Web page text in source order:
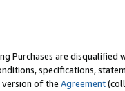
Purchases are disqualified
specifications,
of the Agreement